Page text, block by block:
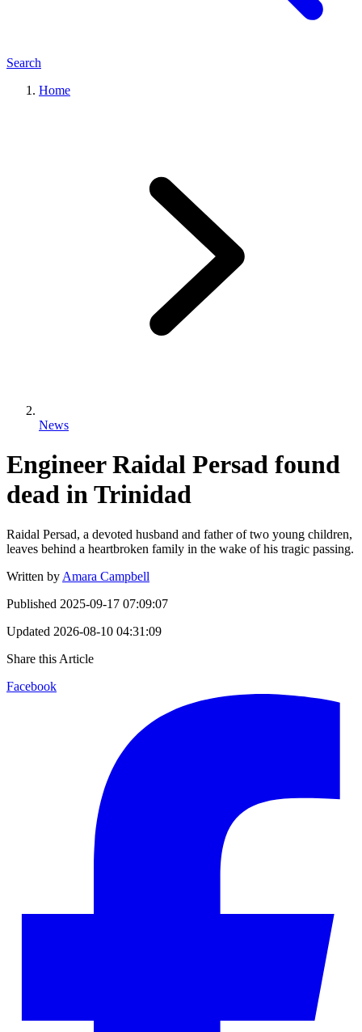
Search
Home
News
Engineer Raidal Persad found
dead in Trinidad
Raidal Persad, a devoted husband and father of two young children,
leaves behind a heartbroken family in the wake of his tragic passing.
Written by Amara Campbell
Published 2025-09-17 07:09:07
Updated 2026-08-10 04:31:09
Share this Article
Facebook